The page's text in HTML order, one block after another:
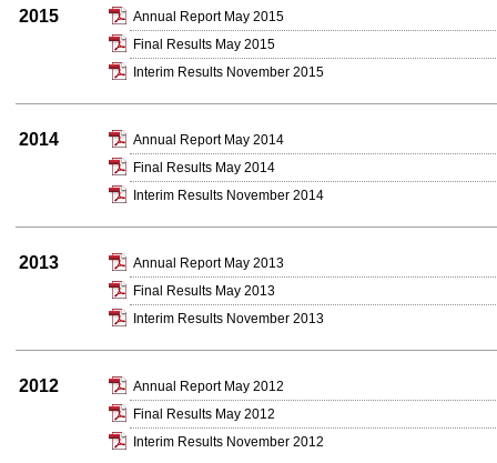
2015
Annual Report May 2015
Final Results May 2015
Interim Results November 2015
2014
Annual Report May 2014
Final Results May 2014
Interim Results November 2014
2013
Annual Report May 2013
Final Results May 2013
Interim Results November 2013
2012
Annual Report May 2012
Final Results May 2012
Interim Results November 2012